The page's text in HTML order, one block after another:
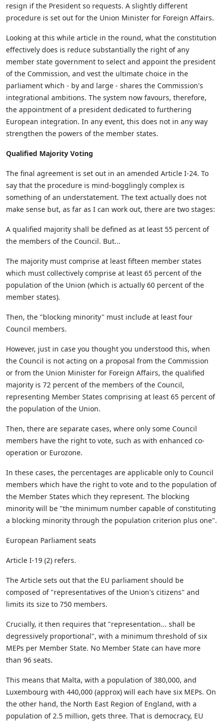
resign if the President so requests. A slightly different
procedure is set out for the Union Minister for Foreign Affairs.
Looking at this while article in the round, what the constitution
effectively does is reduce substantially the right of any
member state government to select and appoint the president
of the Commission, and vest the ultimate choice in the
parliament which - by and large - shares the Commission's
integrational ambitions. The system now favours, therefore,
the appointment of a president dedicated to furthering
European integration. In any event, this does not in any way
strengthen the powers of the member states.
Qualified Majority Voting
The final agreement is set out in an amended Article I-24. To
say that the procedure is mind-bogglingly complex is
something of an understatement. The text actually does not
make sense but, as far as I can work out, there are two stages:
A qualified majority shall be defined as at least 55 percent of
the members of the Council. But...
The majority must comprise at least fifteen member states
which must collectively comprise at least 65 percent of the
population of the Union (which is actually 60 percent of the
member states).
Then, the "blocking minority" must include at least four
Council members.
However, just in case you thought you understood this, when
the Council is not acting on a proposal from the Commission
or from the Union Minister for Foreign Affairs, the qualified
majority is 72 percent of the members of the Council,
representing Member States comprising at least 65 percent of
the population of the Union.
Then, there are separate cases, where only some Council
members have the right to vote, such as with enhanced co-
operation or Eurozone.
In these cases, the percentages are applicable only to Council
members which have the right to vote and to the population of
the Member States which they represent. The blocking
minority will be "the minimum number capable of constituting
a blocking minority through the population criterion plus one".
European Parliament seats
Article I-19 (2) refers.
The Article sets out that the EU parliament should be
composed of "representatives of the Union's citizens" and
limits its size to 750 members.
Crucially, it then requires that "representation... shall be
degressively proportional", with a minimum threshold of six
MEPs per Member State. No Member State can have more
than 96 seats.
This means that Malta, with a population of 380,000, and
Luxembourg with 440,000 (approx) will each have six MEPs. On
the other hand, the North East Region of England, with a
population of 2.5 million, gets three. That is democracy, EU